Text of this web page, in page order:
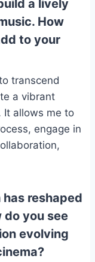
a lively
How
to your
transcend
a vibrant
It allows me to
engage in
reshaped
do you see
evolving